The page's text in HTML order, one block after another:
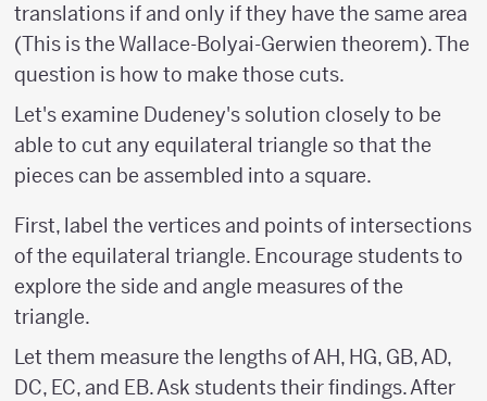
translations if and only if they have the same area
(This is the Wallace-Bolyai-Gerwien theorem). The
question is how to make those cuts.
Let's examine Dudeney's solution closely to be
able to cut any equilateral triangle so that the
pieces can be assembled into a square.
First, label the vertices and points of intersections
of the equilateral triangle. Encourage students to
explore the side and angle measures of the
triangle.
Let them measure the lengths of AH, HG, GB, AD,
DC, EC, and EB. Ask students their findings. After